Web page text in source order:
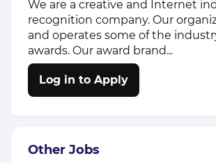
We are a creative and Internet
recognition company. Our
and operates some of the
awards. Our award brand...
Log in to Apply
Other Jobs